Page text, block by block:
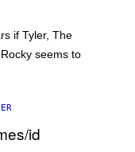
if Tyler, The
seems to